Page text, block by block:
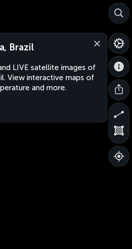
Brazil
LIVE satellite images of
View interactive maps of
and more.